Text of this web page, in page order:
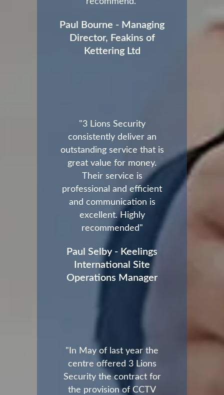
Paul Bourne - Managing
Director, Feakins of
Kettering Ltd
"3 Lions Security
consistently deliver an
outstanding service that is
great value for money.
Their service is
professional and efficient
and communication is
excellent. Highly
recommended"
Paul Selby - Keelings
International Site
Operations Manager
"In May of last year the
centre offered 3 Lions
Security the contract for
the provision of CCTV